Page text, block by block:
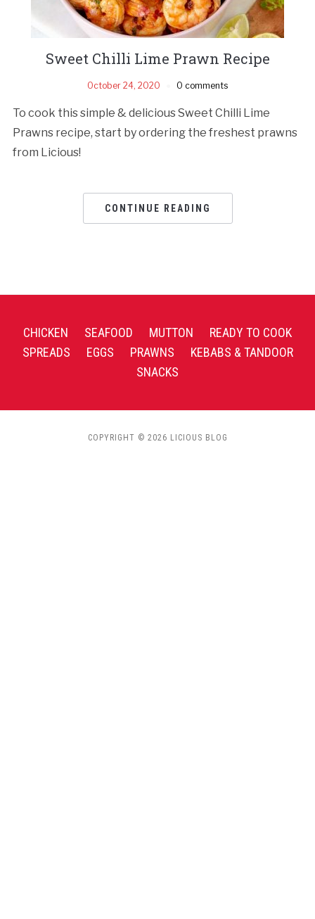
Sweet Chilli Lime Prawn Recipe
October 24, 2020 0 comments
To cook this simple & delicious Sweet Chilli Lime
Prawns recipe, start by ordering the freshest prawns
from Licious!
CONTINUE READING
CHICKEN SEAFOOD MUTTON
READY TO COOK
SPREADS
EGGS PRAWNS
KEBABS & TANDOOR
SNACKS
COPYRIGHT © 2026 LICIOUS BLOG